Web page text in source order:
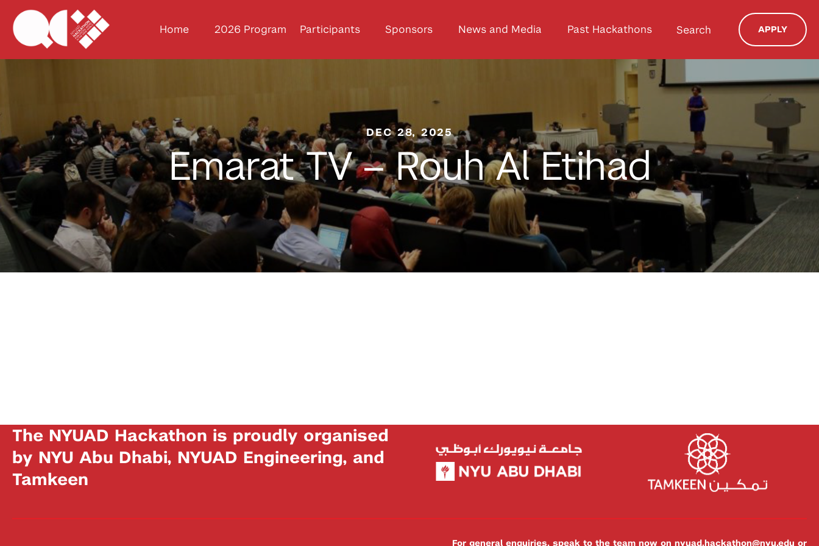
Home 2026 Program Participants Sponsors News and Media Past Hackathons Search APPLY
DEC 28, 2025
Emarat TV – Rouh Al Etihad
The NYUAD Hackathon is proudly organised
by NYU Abu Dhabi, NYUAD Engineering, and
Tamkeen
For general enquiries, speak to the team now on nyuad.hackathon@nyu.edu or